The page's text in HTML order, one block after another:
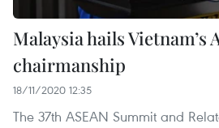
Malaysia hails Vietnam’s
chairmanship
18/11/2020 12:35
The 37th ASEAN Summit and